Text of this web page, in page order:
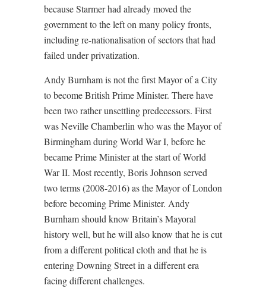
because Starmer had already moved the
government to the left on many policy fronts,
including re-nationalisation of sectors that had
failed under privatization.
Andy Burnham is not the first Mayor of a City
to become British Prime Minister. There have
been two rather unsettling predecessors. First
was Neville Chamberlin who was the Mayor of
Birmingham during World War I, before he
became Prime Minister at the start of World
War II. Most recently, Boris Johnson served
two terms (2008-2016) as the Mayor of London
before becoming Prime Minister. Andy
Burnham should know Britain’s Mayoral
history well, but he will also know that he is cut
from a different political cloth and that he is
entering Downing Street in a different era
facing different challenges.